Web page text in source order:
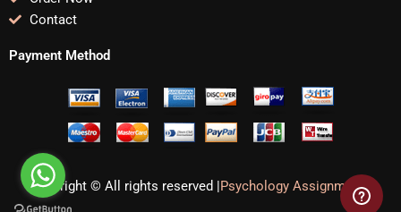
Contact
Payment Method
Copyright © All rights reserved |Psychology Assignments